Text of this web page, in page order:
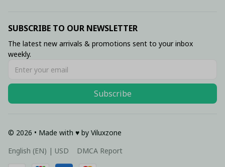
SUBSCRIBE TO OUR NEWSLETTER
The latest new arrivals & promotions sent to your inbox
weekly.
Subscribe
© 2026 • Made with ♥️ by Viluxzone
English (EN) | USD
DMCA Report